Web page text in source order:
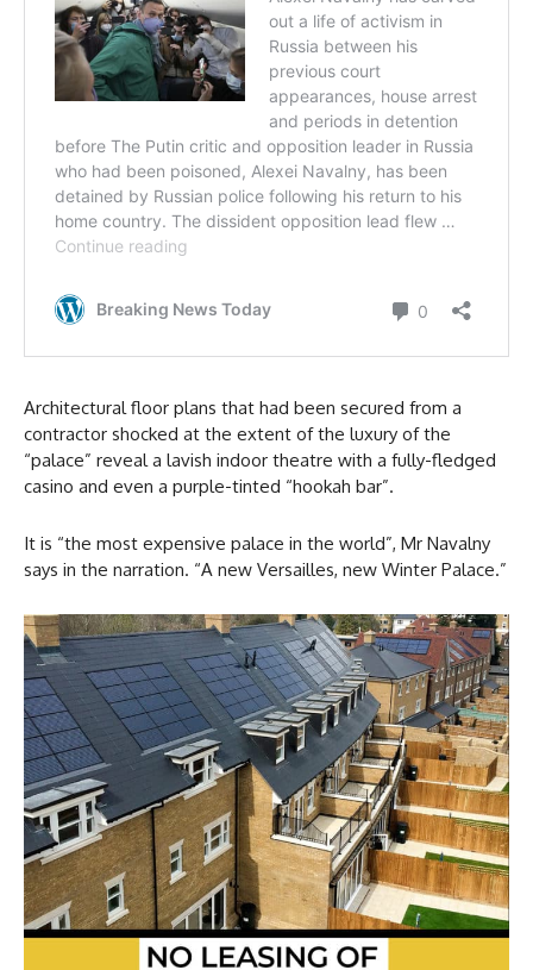
Architectural floor plans that had been secured from a
contractor shocked at the extent of the luxury of the
“palace” reveal a lavish indoor theatre with a fully-fledged
casino and even a purple-tinted “hookah bar”.
It is “the most expensive palace in the world”, Mr Navalny
says in the narration. “A new Versailles, new Winter Palace.”